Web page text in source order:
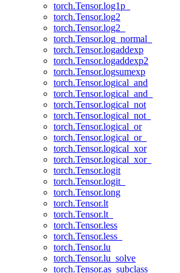
torch.Tensor.log1p_
torch.Tensor.log2
torch.Tensor.log2_
torch.Tensor.log_normal_
torch.Tensor.logaddexp
torch.Tensor.logaddexp2
torch.Tensor.logsumexp
torch.Tensor.logical_and
torch.Tensor.logical_and_
torch.Tensor.logical_not
torch.Tensor.logical_not_
torch.Tensor.logical_or
torch.Tensor.logical_or_
torch.Tensor.logical_xor
torch.Tensor.logical_xor_
torch.Tensor.logit
torch.Tensor.logit_
torch.Tensor.long
torch.Tensor.lt
torch.Tensor.lt_
torch.Tensor.less
torch.Tensor.less_
torch.Tensor.lu
torch.Tensor.lu_solve
torch.Tensor.as_subclass